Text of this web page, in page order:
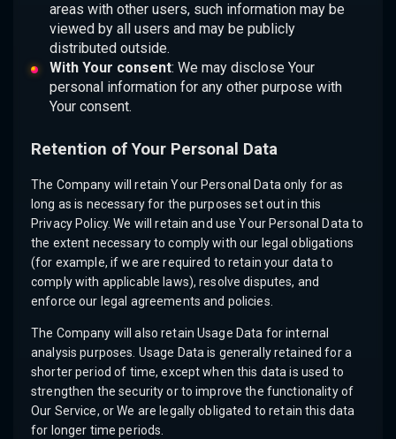
areas with other users, such information may be
viewed by all users and may be publicly
distributed outside.
With Your consent: We may disclose Your
personal information for any other purpose with
Your consent.
Retention of Your Personal Data
The Company will retain Your Personal Data only for as
long as is necessary for the purposes set out in this
Privacy Policy. We will retain and use Your Personal Data to
the extent necessary to comply with our legal obligations
(for example, if we are required to retain your data to
comply with applicable laws), resolve disputes, and
enforce our legal agreements and policies.
The Company will also retain Usage Data for internal
analysis purposes. Usage Data is generally retained for a
shorter period of time, except when this data is used to
strengthen the security or to improve the functionality of
Our Service, or We are legally obligated to retain this data
for longer time periods.